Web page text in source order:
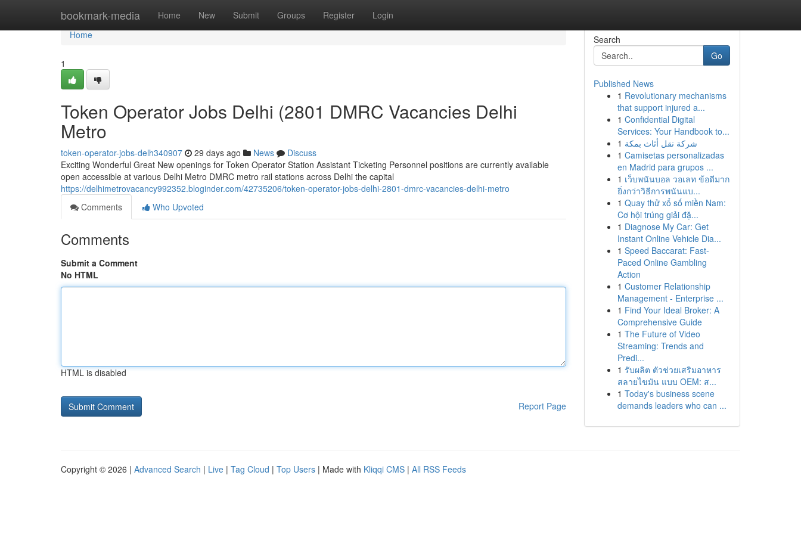
bookmark-media Home New Submit Groups Register Login
Home
Home
1
Token Operator Jobs Delhi (2801 DMRC Vacancies Delhi
Metro
token-operator-jobs-delh340907 29 days ago News
Discuss
Exciting Wonderful Great New openings for Token Operator Station Assistant Ticketing Personnel positions are currently available
open accessible at various Delhi Metro DMRC metro rail stations across Delhi the capital
https://delhimetrovacancy992352.bloginder.com/42735206/token-operator-jobs-delhi-2801-dmrc-vacancies-delhi-metro
Comments
Who Upvoted
Comments
Submit a Comment
No HTML
HTML is disabled
Report Page
Search
Go
Published News
1 Revolutionary mechanisms
that support injured a...
1 Confidential Digital
Services: Your Handbook to...
1 شركة نقل أثاث بمكة
1 Camisetas personalizadas
en Madrid para grupos ...
1 เว็บพนันบอล วอเลท ข้อดีมาก
ยิ่งกว่าวิธีการพนันแบ...
1 Quay thử xổ số miền Nam:
Cơ hội trúng giải đặ...
1 Diagnose My Car: Get
Instant Online Vehicle Dia...
1 Speed Baccarat: Fast-
Paced Online Gambling
Action
1 Customer Relationship
Management - Enterprise ...
1 Find Your Ideal Broker: A
Comprehensive Guide
1 The Future of Video
Streaming: Trends and
Predi...
1 รับผลิต ตัวช่วยเสริมอาหาร
สลายไขมัน แบบ OEM: ส...
1 Today's business scene
demands leaders who can ...
Copyright © 2026 | Advanced Search | Live | Tag Cloud | Top Users | Made with Kliqqi CMS | All RSS Feeds